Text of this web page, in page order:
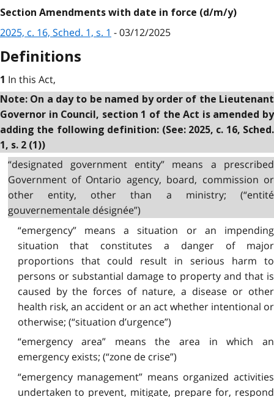
Section Amendments with date in force (d/m/y)
2025, c. 16, Sched. 1, s. 1 - 03/12/2025
Definitions
1 In this Act,
Note: On a day to be named by order of the Lieutenant
Governor in Council, section 1 of the Act is amended by
adding the following definition: (See: 2025, c. 16, Sched.
1, s. 2 (1))
“designated government entity” means a prescribed
Government of Ontario agency, board, commission or
other entity, other than a ministry; (“entité
gouvernementale désignée”)
“emergency” means a situation or an impending
situation that constitutes a danger of major
proportions that could result in serious harm to
persons or substantial damage to property and that is
caused by the forces of nature, a disease or other
health risk, an accident or an act whether intentional or
otherwise; (“situation d’urgence”)
“emergency area” means the area in which an
emergency exists; (“zone de crise”)
“emergency management” means organized activities
undertaken to prevent, mitigate, prepare for, respond